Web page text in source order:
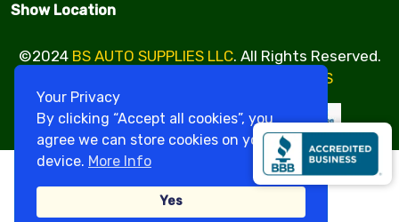
Your Privacy
By clicking “Accept all cookies”, you
agree we can store cookies on your
device. More Info
Yes
Show Location
©2024 BS AUTO SUPPLIES LLC. All Rights Reserved.
VBE SERVICES